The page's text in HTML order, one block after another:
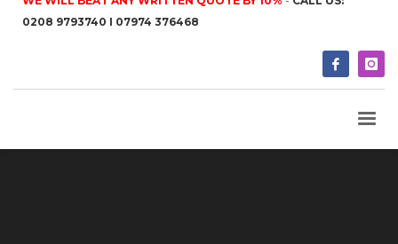
0208 9793740 I 07974 376468